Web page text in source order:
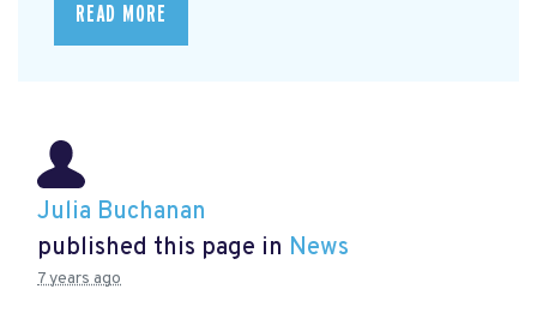
READ MORE
Julia Buchanan
published this page in News
7 years ago